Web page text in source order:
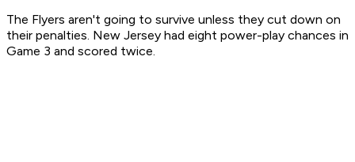
The Flyers aren't going to survive unless they cut down on
their penalties. New Jersey had eight power-play chances in
Game 3 and scored twice.